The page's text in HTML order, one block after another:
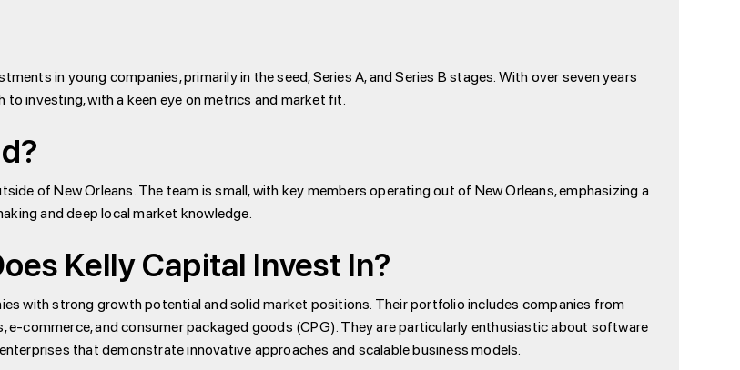
in young companies, primarily in the seed, Series A, and Series B stages. With over seven years
investing, with a keen eye on metrics and market fit.
of New Orleans. The team is small, with key members operating out of New Orleans, emphasizing a
and deep local market knowledge.
Kelly Capital Invest In?
with strong growth potential and solid market positions. Their portfolio includes companies from
commerce, and consumer packaged goods (CPG). They are particularly enthusiastic about software
that demonstrate innovative approaches and scalable business models.